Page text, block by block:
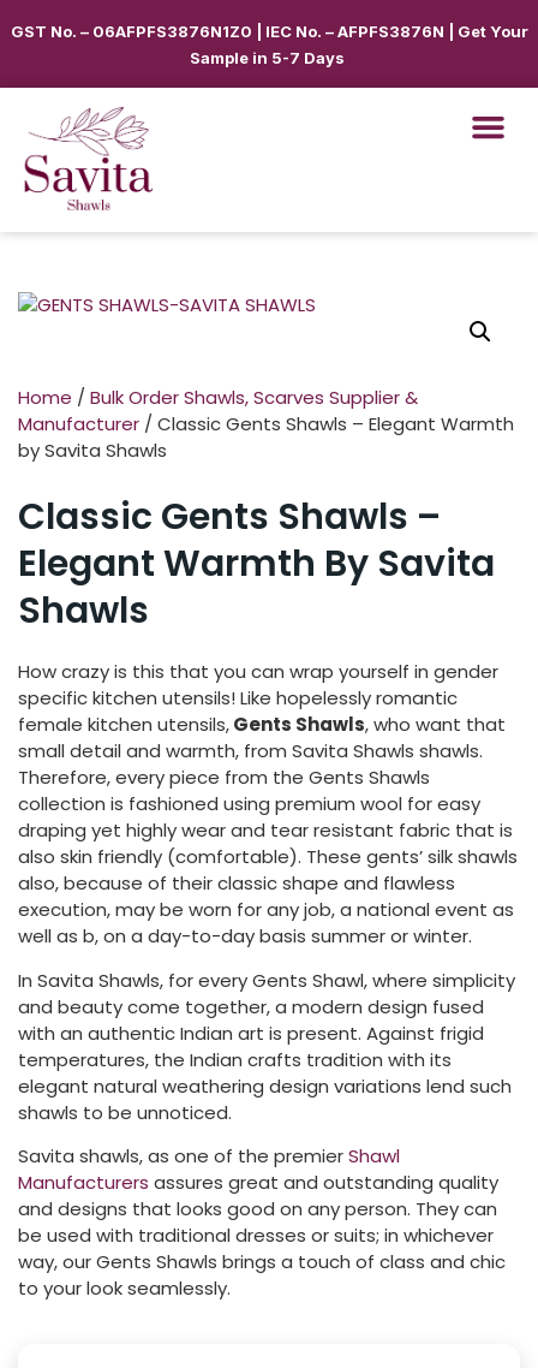
GST No. – 06AFPFS3876N1Z0 | IEC No. – AFPFS3876N | Get Your
Sample in 5-7 Days
Home / Bulk Order Shawls, Scarves Supplier &
Manufacturer / Classic Gents Shawls – Elegant Warmth
by Savita Shawls
Classic Gents Shawls –
Elegant Warmth By Savita
Shawls
How crazy is this that you can wrap yourself in gender
specific kitchen utensils! Like hopelessly romantic
female kitchen utensils,Gents Shawls, who want that
small detail and warmth, from Savita Shawls shawls.
Therefore, every piece from the Gents Shawls
collection is fashioned using premium wool for easy
draping yet highly wear and tear resistant fabric that is
also skin friendly (comfortable). These gents’ silk shawls
also, because of their classic shape and flawless
execution, may be worn for any job, a national event as
well as b, on a day-to-day basis summer or winter.
In Savita Shawls, for every Gents Shawl, where simplicity
and beauty come together, a modern design fused
with an authentic Indian art is present. Against frigid
temperatures, the Indian crafts tradition with its
elegant natural weathering design variations lend such
shawls to be unnoticed.
Savita shawls, as one of the premierShawl
Manufacturers assures great and outstanding quality
and designs that looks good on any person. They can
be used with traditional dresses or suits; in whichever
way, our Gents Shawls brings a touch of class and chic
to your look seamlessly.